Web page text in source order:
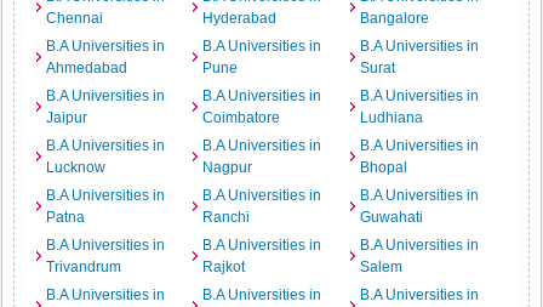
Chennai
Hyderabad
Bangalore
B.A Universities in
Ahmedabad
B.A Universities in
Pune
B.A Universities in
Surat
B.A Universities in
Jaipur
B.A Universities in
Coimbatore
B.A Universities in
Ludhiana
B.A Universities in
Lucknow
B.A Universities in
Nagpur
B.A Universities in
Bhopal
B.A Universities in
Patna
B.A Universities in
Ranchi
B.A Universities in
Guwahati
B.A Universities in
Trivandrum
B.A Universities in
Rajkot
B.A Universities in
Salem
B.A Universities in
B.A Universities in
B.A Universities in